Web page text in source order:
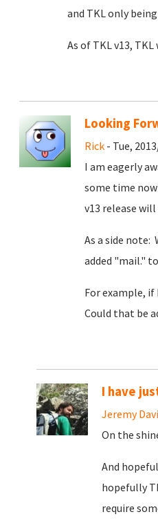
and TKL only
As of TKL v13,
Looking
Rick- Tue,
I am eagerly
some time
v13 release
As a side
added "mail."
For example,
Could that be
I have
Jeremy
On the
And
hopefully
require